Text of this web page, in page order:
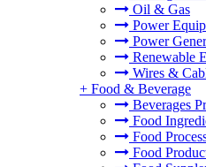
Oil & Gas
Power
Power
Renewable
Wires &
+ Food & Beverage
Beverages
Food
Food
Food